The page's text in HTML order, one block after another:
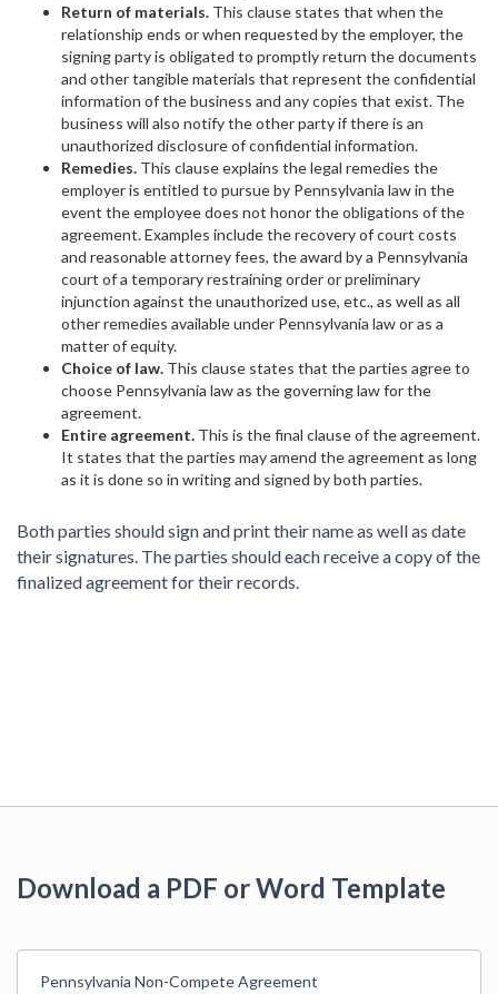
Return of materials. This clause states that when the
relationship ends or when requested by the employer, the
signing party is obligated to promptly return the documents
and other tangible materials that represent the confidential
information of the business and any copies that exist. The
business will also notify the other party if there is an
unauthorized disclosure of confidential information.
Remedies. This clause explains the legal remedies the
employer is entitled to pursue by Pennsylvania law in the
event the employee does not honor the obligations of the
agreement. Examples include the recovery of court costs
and reasonable attorney fees, the award by a Pennsylvania
court of a temporary restraining order or preliminary
injunction against the unauthorized use, etc., as well as all
other remedies available under Pennsylvania law or as a
matter of equity.
Choice of law. This clause states that the parties agree to
choose Pennsylvania law as the governing law for the
agreement.
Entire agreement. This is the final clause of the agreement.
It states that the parties may amend the agreement as long
as it is done so in writing and signed by both parties.
Both parties should sign and print their name as well as date
their signatures. The parties should each receive a copy of the
finalized agreement for their records.
Download a PDF or Word Template
Pennsylvania Non-Compete Agreement